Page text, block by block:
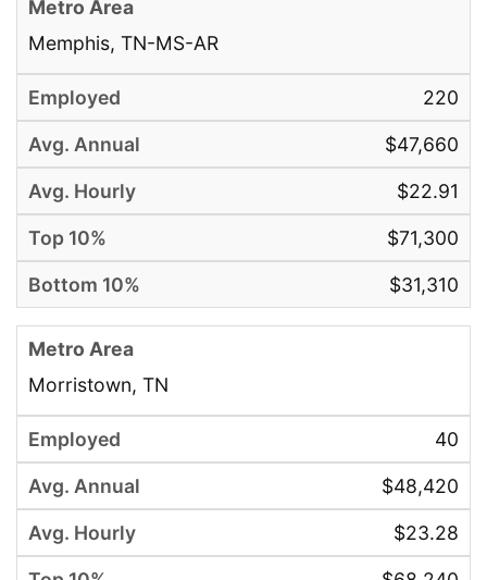
Memphis, TN-MS-AR
220
$47,660
$22.91
$71,300
$31,310
Morristown, TN
40
$48,420
$23.28